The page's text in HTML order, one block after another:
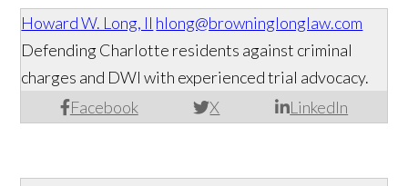
Howard W. Long, II hlong@browninglonglaw.com
Facebook X LinkedIn
Defending Charlotte residents against criminal
charges and DWI with experienced trial advocacy.